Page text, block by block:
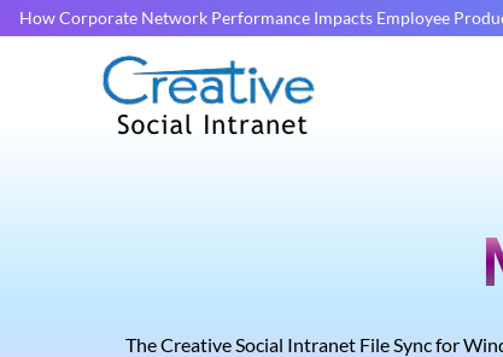
How Corporate Network Performance Impacts Employee
The Creative Social Intranet File Sync for